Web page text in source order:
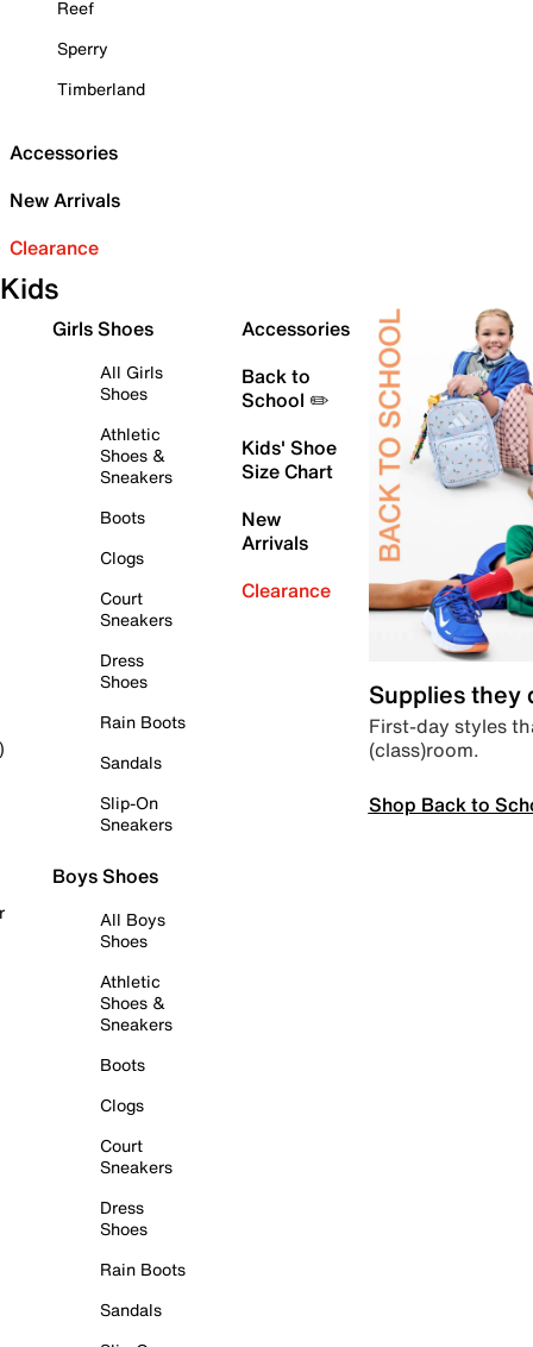
Reef
Sperry
Timberland
Accessories
New Arrivals
Clearance
Kids
Girls Shoes
All Girls
Shoes
Athletic
Shoes &
Sneakers
Boots
Clogs
Court
Sneakers
Dress
Shoes
Rain Boots
Sandals
Slip-On
Sneakers
Boys Shoes
All Boys
Shoes
Athletic
Shoes &
Sneakers
Boots
Clogs
Court
Sneakers
Dress
Shoes
Rain Boots
Sandals
Accessories
Back to
School ✏️
Kids' Shoe
Size Chart
New
Arrivals
Clearance
Supplies they
First-day styles
(class)room.
Shop Back to